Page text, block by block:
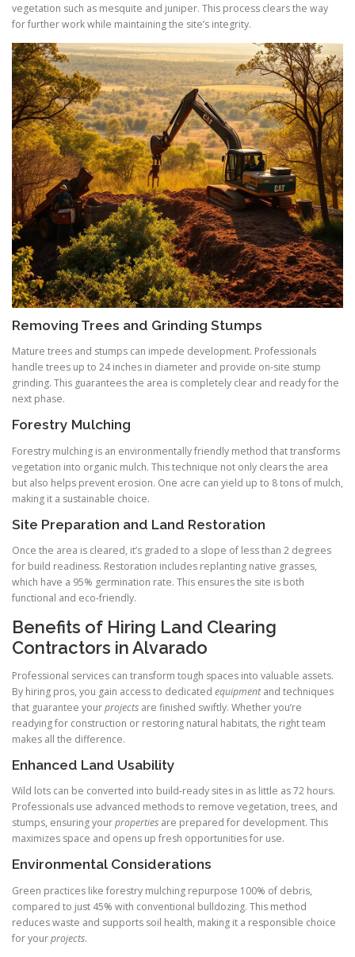
vegetation such as mesquite and juniper. This process clears the way
for further work while maintaining the site’s integrity.
Removing Trees and Grinding Stumps
Mature trees and stumps can impede development. Professionals
handle trees up to 24 inches in diameter and provide on‑site stump
grinding. This guarantees the area is completely clear and ready for the
next phase.
Forestry Mulching
Forestry mulching is an environmentally friendly method that transforms
vegetation into organic mulch. This technique not only clears the area
but also helps prevent erosion. One acre can yield up to 8 tons of mulch,
making it a sustainable choice.
Site Preparation and Land Restoration
Once the area is cleared, it’s graded to a slope of less than 2 degrees
for build readiness. Restoration includes replanting native grasses,
which have a 95% germination rate. This ensures the site is both
functional and eco‑friendly.
Benefits of Hiring Land Clearing
Contractors in Alvarado
Professional services can transform tough spaces into valuable assets.
By hiring pros, you gain access to dedicated equipmentand techniques
that guarantee yourprojects are finished swiftly. Whether you’re
readying for construction or restoring natural habitats, the right team
makes all the difference.
Enhanced Land Usability
Wild lots can be converted into build‑ready sites in as little as 72 hours.
Professionals use advanced methods to remove vegetation, trees, and
stumps, ensuring yourproperties are prepared for development. This
maximizes space and opens up fresh opportunities for use.
Environmental Considerations
Green practices like forestry mulching repurpose 100% of debris,
compared to just 45% with conventional bulldozing. This method
reduces waste and supports soil health, making it a responsible choice
for yourprojects.